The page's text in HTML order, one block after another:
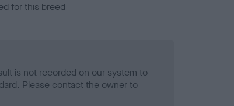
for this breed
is not recorded on our system to
Please contact the owner to